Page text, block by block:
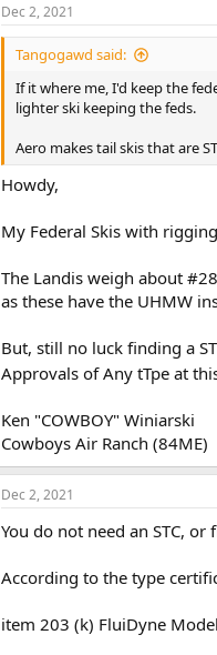
Dec 2, 2021
Tangogawd said:
If it where me, I'd keep the
lighter ski keeping the feds.
Aero makes tail skis that are
Howdy,
My Federal Skis with
The Landis weigh about
as these have the UHMW
But, still no luck finding a
Approvals of Any tTpe at
Ken "COWBOY" Winiarski
Cowboys Air Ranch (84ME)
Dec 2, 2021
You do not need an STC,
According to the type
item 203 (k) FluiDyne